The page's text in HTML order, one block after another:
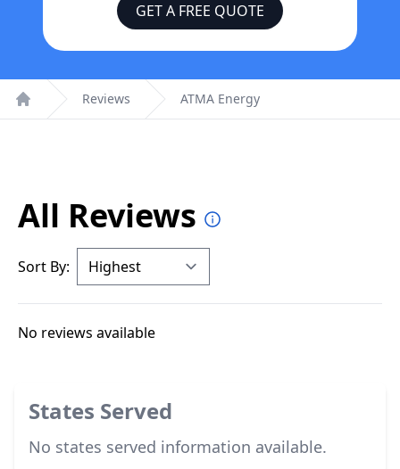
GET A FREE QUOTE
Home
Reviews ATMA Energy
All Reviews
Sort By:
No reviews available
States Served
No states served information available.